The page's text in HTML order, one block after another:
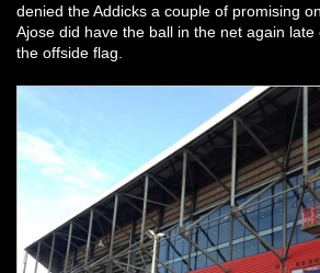
denied the Addicks a couple of promising
Ajose did have the ball in the net again
the offside flag.